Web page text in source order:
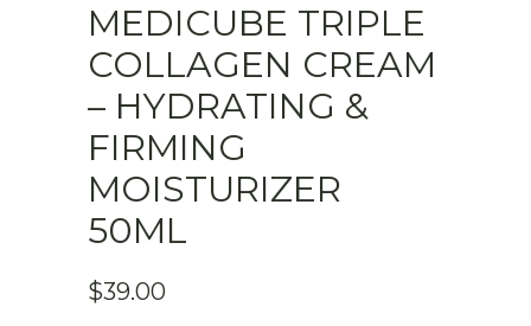
MEDICUBE TRIPLE
COLLAGEN CREAM
– HYDRATING &
FIRMING
MOISTURIZER
50ML
$39.00